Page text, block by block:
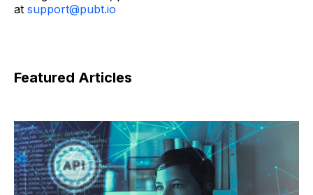
at support@pubt.io
Featured Articles